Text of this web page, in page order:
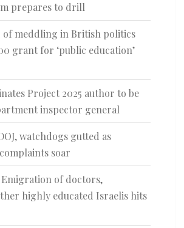
prepares to drill
of meddling in British politics
grant for ‘public education’
Project 2025 author to be
inspector general
watchdogs gutted as
soar
of doctors,
highly educated Israelis hits